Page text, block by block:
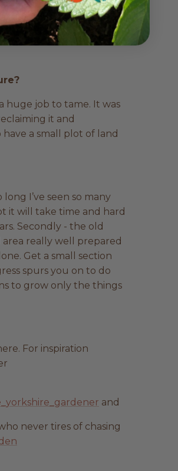
the past, I just used to
and doesn’t
adore the colours and
huge job to tame. It was
it and
a small plot of land
I’ve seen so many
it will take time and hard
Secondly - the old
area really well prepared
Get a small section
spurs you on to do
to grow only the things
For inspiration
and
never tires of chasing